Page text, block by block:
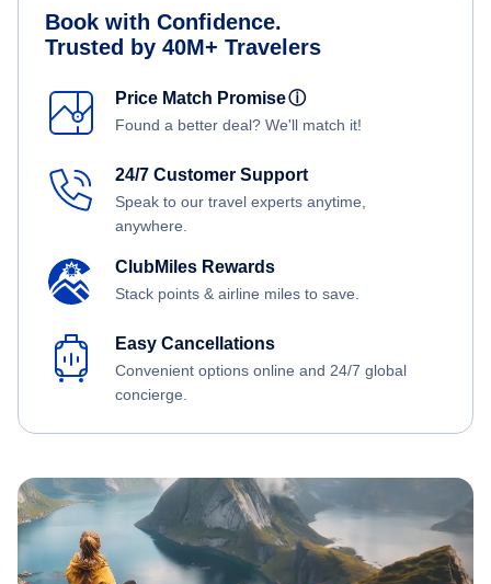
Book with Confidence.
Trusted by 40M+ Travelers
Price Match Promiseⓘ
Found a better deal? We'll match it!
24/7 Customer Support
Speak to our travel experts anytime,
anywhere.
ClubMiles Rewards
Stack points & airline miles to save.
Easy Cancellations
Convenient options online and 24/7 global
concierge.